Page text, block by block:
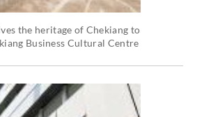
the heritage of Chekiang to
Business Cultural Centre